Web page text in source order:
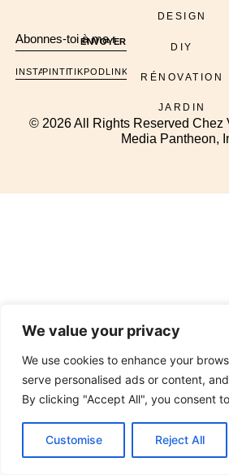
We value your privacy
We use cookies to enhance your
serve personalised ads or content,
By clicking "Accept All", you consent
Customise Reject All
DESIGN
DIY
RÉNOVATION
JARDIN
ENVOYER
INSTAGRAM
PINTEREST
TIKTOK
PODCASTLINKEDIN
© 2026 All Rights Reserved Chez
Media Pantheon,